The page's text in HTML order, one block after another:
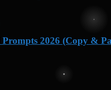
2026 (Copy &